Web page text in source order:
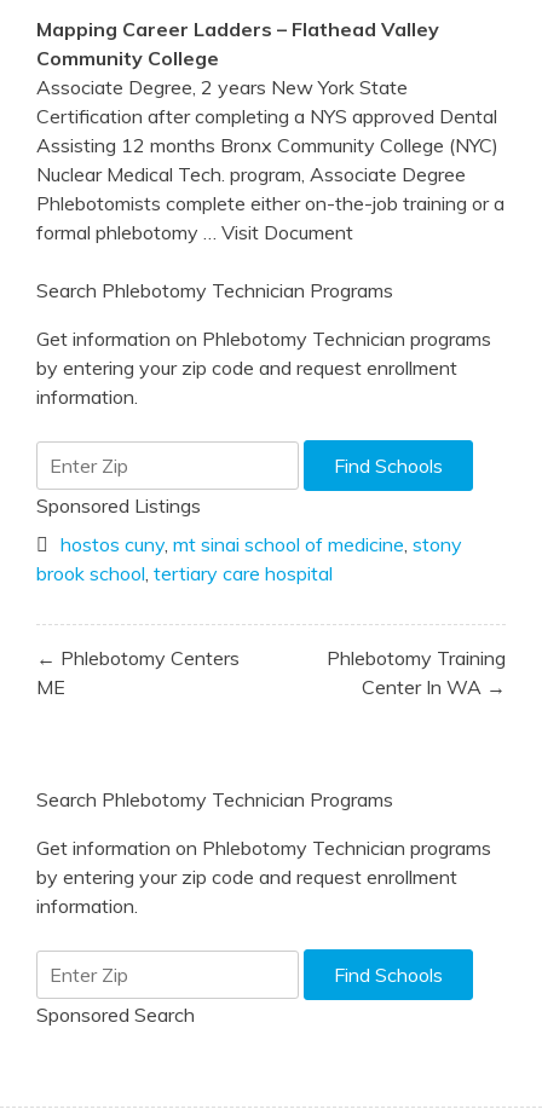
Mapping Career Ladders – Flathead Valley
Community College
Associate Degree, 2 years New York State
Certification after completing a NYS approved Dental
Assisting 12 months Bronx Community College (NYC)
Nuclear Medical Tech. program, Associate Degree
Phlebotomists complete either on-the-job training or a
formal phlebotomy
… Visit Document
Search Phlebotomy Technician Programs
Get information on Phlebotomy Technician programs
by entering your zip code and request enrollment
information.
Sponsored Listings
hostos cuny, mt sinai school of medicine stony
brook school tertiary care hospital
Post
navigation
← Phlebotomy Centers
ME
Phlebotomy Training
Center In WA →
Search Phlebotomy Technician Programs
Get information on Phlebotomy Technician programs
by entering your zip code and request enrollment
information.
Sponsored Search